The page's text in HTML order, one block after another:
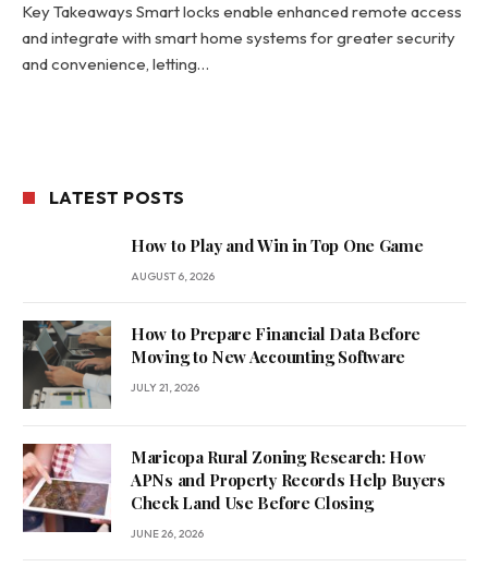
Key Takeaways Smart locks enable enhanced remote access
and integrate with smart home systems for greater security
and convenience, letting…
LATEST POSTS
How to Play and Win in Top One Game
AUGUST 6, 2026
How to Prepare Financial Data Before
Moving to New Accounting Software
JULY 21, 2026
Maricopa Rural Zoning Research: How
APNs and Property Records Help Buyers
Check Land Use Before Closing
JUNE 26, 2026